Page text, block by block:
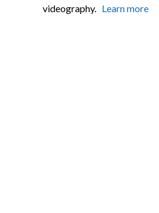
videography. Learn more